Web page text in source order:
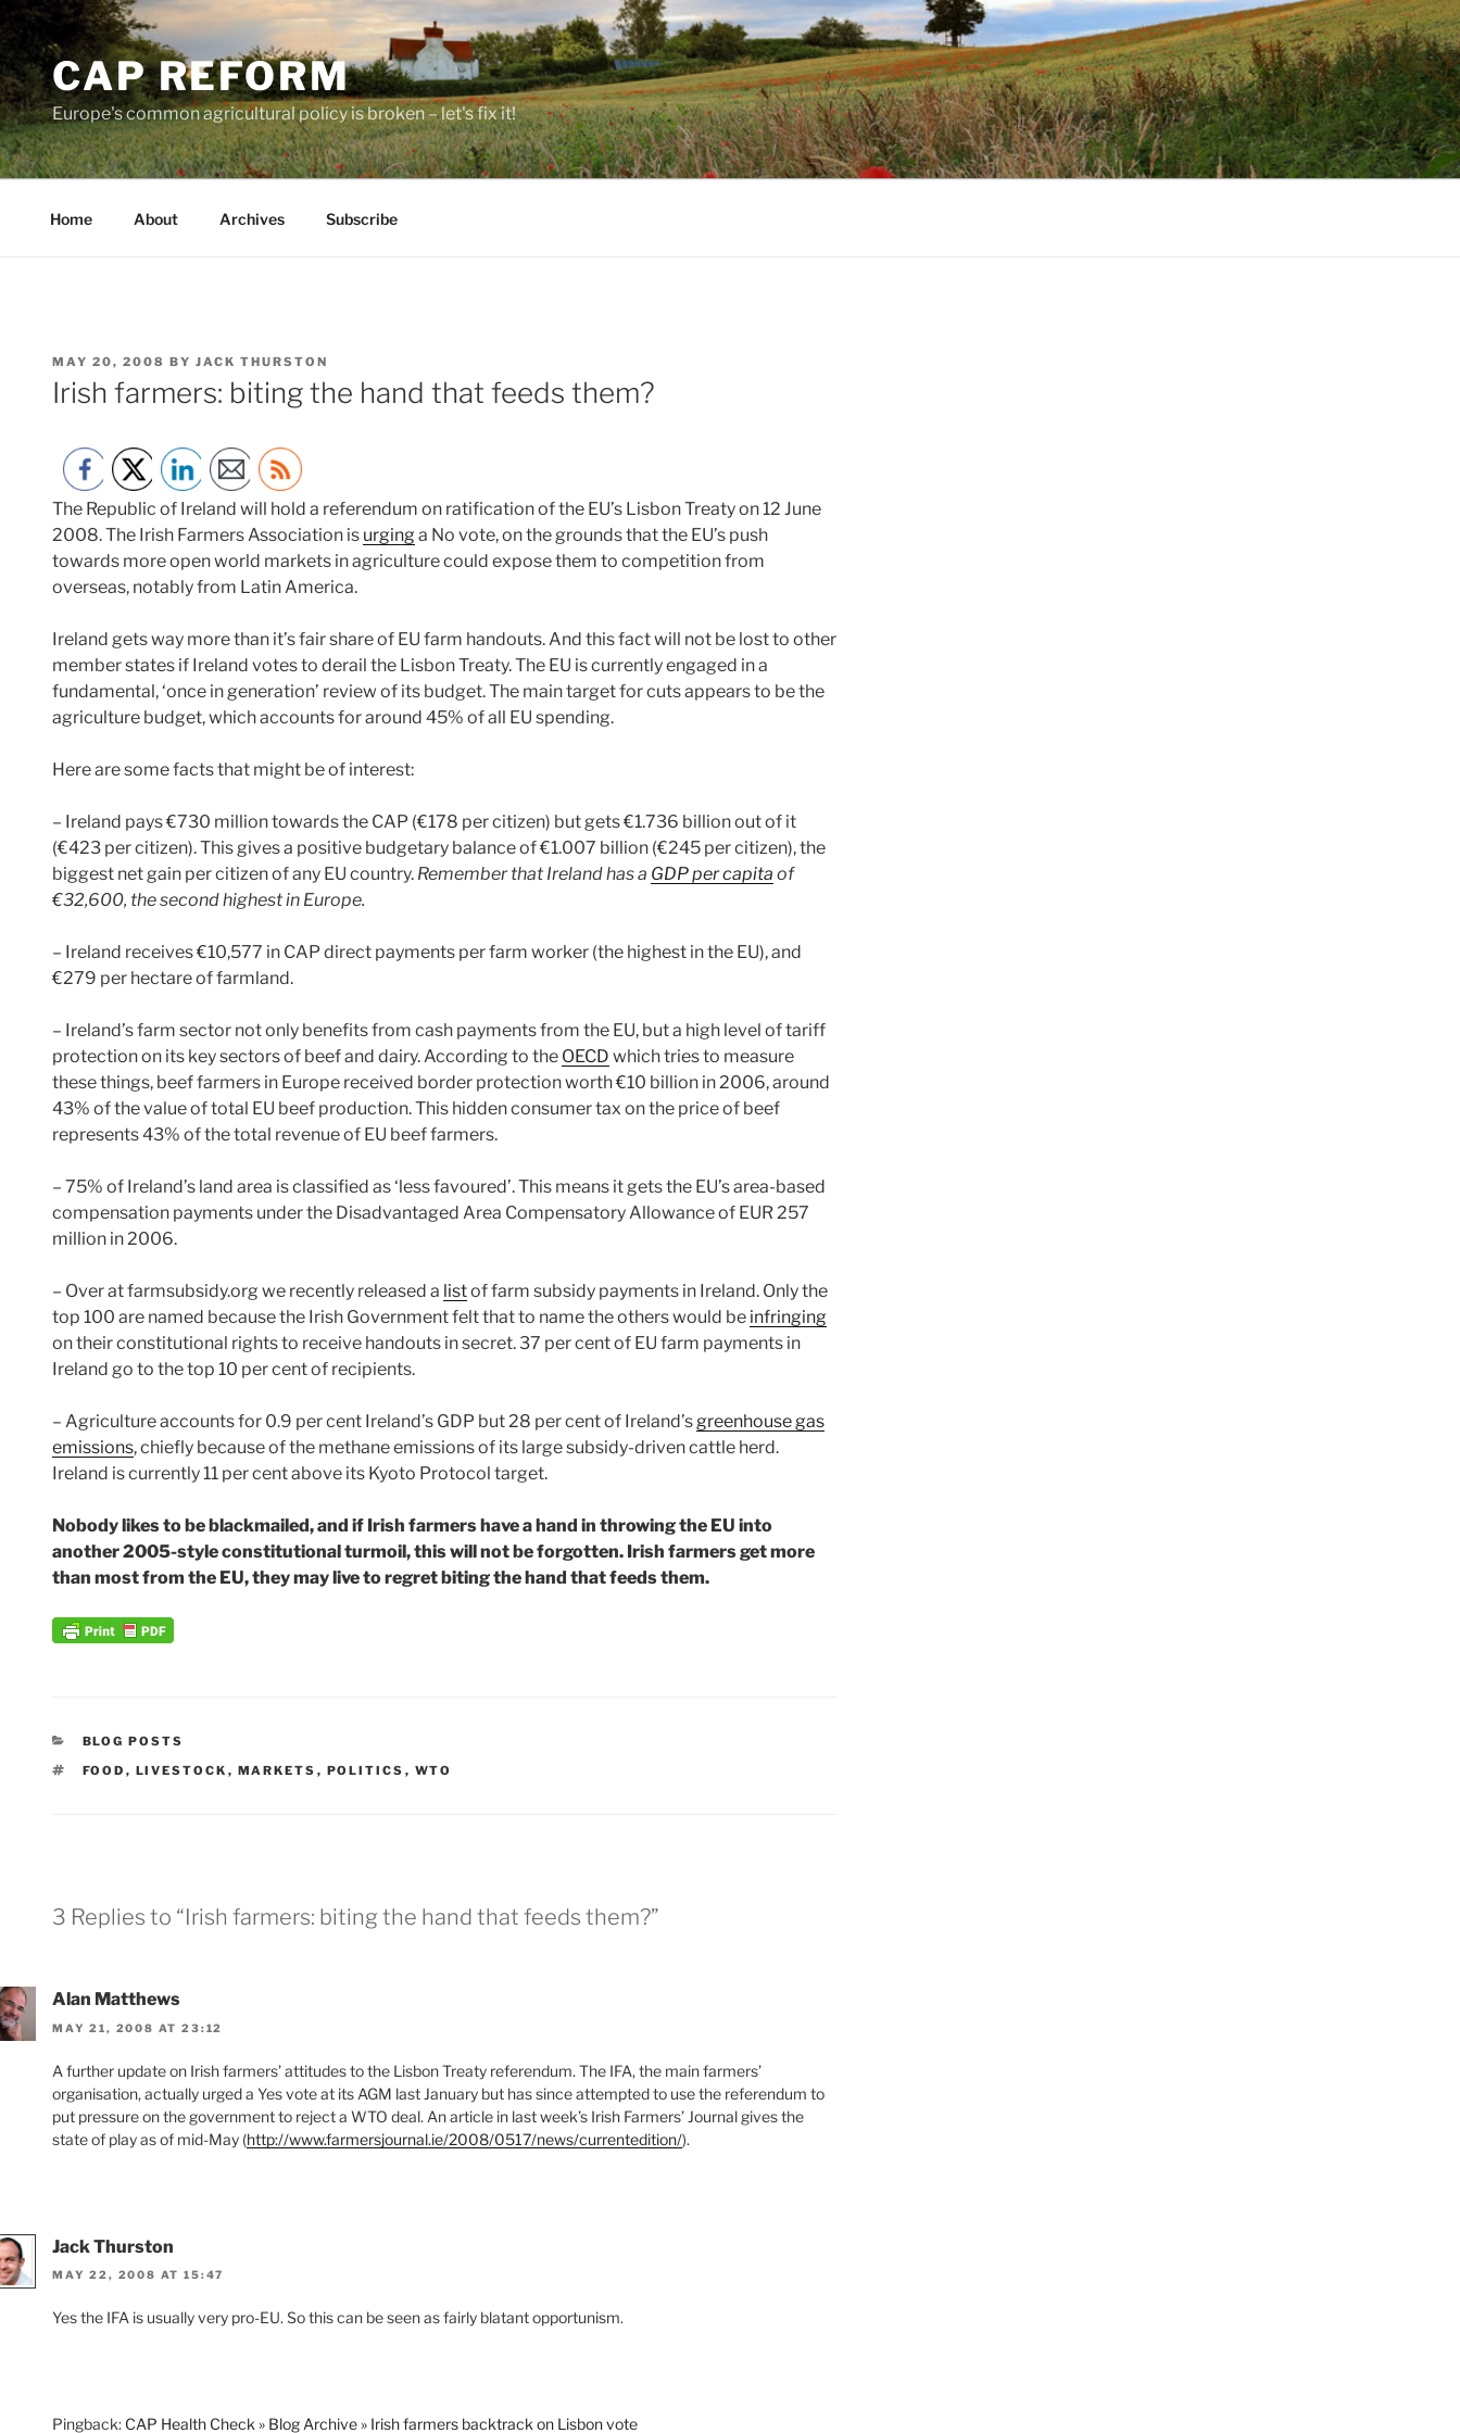
Skip
to
contentCAP REFORM
Europe's common agricultural policy is broken – let's fix it!
Home About Archives Subscribe
POSTED
ON
MAY 20, 2008 BY JACK THURSTON
Irish farmers: biting the hand that feeds them?
The Republic of Ireland will hold a referendum on ratification of the EU’s Lisbon Treaty on 12 June
2008. The Irish Farmers Association is urginga No vote, on the grounds that the EU’s push
towards more open world markets in agriculture could expose them to competition from
overseas, notably from Latin America.
Ireland gets way more than it’s fair share of EU farm handouts. And this fact will not be lost to other
member states if Ireland votes to derail the Lisbon Treaty. The EU is currently engaged in a
fundamental, ‘once in generation’ review of its budget. The main target for cuts appears to be the
agriculture budget, which accounts for around 45% of all EU spending.
Here are some facts that might be of interest:
– Ireland pays €730 million towards the CAP (€178 per citizen) but gets €1.736 billion out of it
(€423 per citizen). This gives a positive budgetary balance of €1.007 billion (€245 per citizen), the
biggest net gain per citizen of any EU country. Remember that Ireland has a GDP per capita of
€32,600, the second highest in Europe.
– Ireland receives €10,577 in CAP direct payments per farm worker (the highest in the EU), and
€279 per hectare of farmland.
– Ireland’s farm sector not only benefits from cash payments from the EU, but a high level of tariff
protection on its key sectors of beef and dairy. According to the OECD which tries to measure
these things, beef farmers in Europe received border protection worth €10 billion in 2006, around
43% of the value of total EU beef production. This hidden consumer tax on the price of beef
represents 43% of the total revenue of EU beef farmers.
– 75% of Ireland’s land area is classified as ‘less favoured’. This means it gets the EU’s area-based
compensation payments under the Disadvantaged Area Compensatory Allowance of EUR 257
million in 2006.
– Over at farmsubsidy.org we recently released a listof farm subsidy payments in Ireland. Only the
top 100 are named because the Irish Government felt that to name the others would be infringing
on their constitutional rights to receive handouts in secret. 37 per cent of EU farm payments in
Ireland go to the top 10 per cent of recipients.
– Agriculture accounts for 0.9 per cent Ireland’s GDP but 28 per cent of Ireland’sgreenhouse gas
emissions, chiefly because of the methane emissions of its large subsidy-driven cattle herd.
Ireland is currently 11 per cent above its Kyoto Protocol target.
Nobody likes to be blackmailed, and if Irish farmers have a hand in throwing the EU into
another 2005-style constitutional turmoil, this will not be forgotten. Irish farmers get more
than most from the EU, they may live to regret biting the hand that feeds them.
CATEGORIES
BLOG POSTS
TAGS
FOOD , LIVESTOCK , MARKETS , POLITICS , WTO
3 Replies to “Irish farmers: biting the hand that feeds them?”
Alan Matthews
MAY 21, 2008 AT 23:12
A further update on Irish farmers’ attitudes to the Lisbon Treaty referendum. The IFA, the main farmers’
organisation, actually urged a Yes vote at its AGM last January but has since attempted to use the referendum to
put pressure on the government to reject a WTO deal. An article in last week’s Irish Farmers’ Journal gives the
state of play as of mid-May (http://www.farmersjournal.ie/2008/0517/news/currentedition/).
Jack Thurston
MAY 22, 2008 AT 15:47
Yes the IFA is usually very pro-EU. So this can be seen as fairly blatant opportunism.
Pingback: CAP Health Check » Blog Archive » Irish farmers backtrack on Lisbon vote